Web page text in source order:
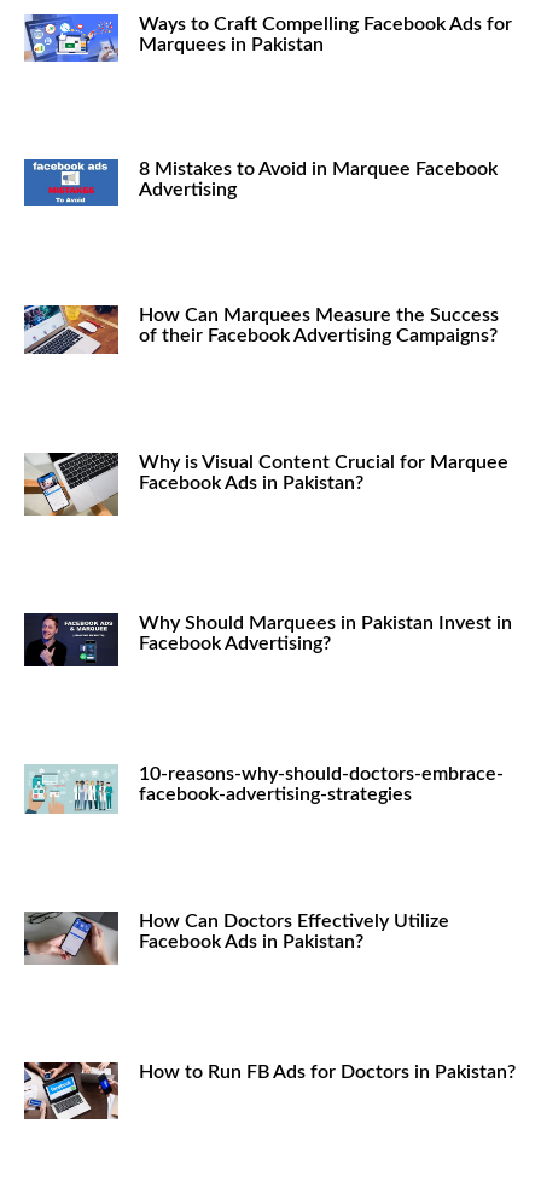
Ways to Craft Compelling Facebook Ads for
Marquees in Pakistan
8 Mistakes to Avoid in Marquee Facebook
Advertising
How Can Marquees Measure the Success
of their Facebook Advertising Campaigns?
Why is Visual Content Crucial for Marquee
Facebook Ads in Pakistan?
Why Should Marquees in Pakistan Invest in
Facebook Advertising?
10-reasons-why-should-doctors-embrace-
facebook-advertising-strategies
How Can Doctors Effectively Utilize
Facebook Ads in Pakistan?
How to Run FB Ads for Doctors in Pakistan?